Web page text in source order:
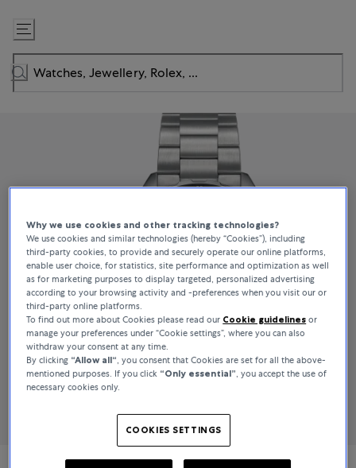
Skip
to
Content
Why we use cookies and other tracking technologies?
We use cookies and similar technologies (hereby “Cookies”), including
third-party cookies, to provide and securely operate our online platforms,
enable user choice, for statistics, site performance and optimization as well
as for marketing purposes to display targeted, personalized advertising
according to your browsing activity and -preferences when you visit our or
third-party online platforms.
To find out more about Cookies please read our Cookie guidelines or
manage your preferences under “Cookie settings”, where you can also
withdraw your consent at any time.
By clicking “Allow all“ , you consent that Cookies are set for all the above-
mentioned purposes. If you click “Only essential” , you accept the use of
necessary cookies only.
COOKIES SETTINGS